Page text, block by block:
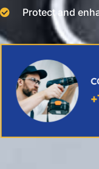
Protect and